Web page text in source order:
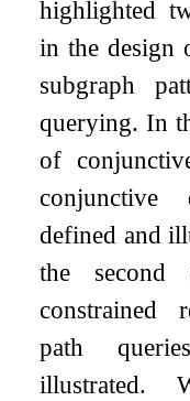
highlighted
in the design
subgraph
querying. In
of
conjunctive
defined and
the second
constrained
path
illustrated.